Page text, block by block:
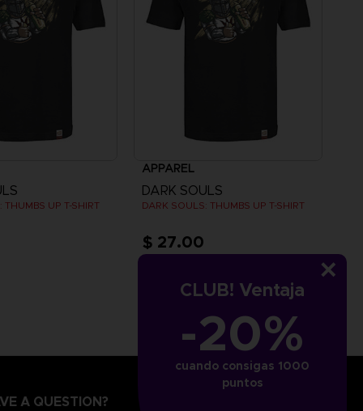
CLUB! Ventaja
-20%
cuando consigas 1000
puntos
THUMBS UP T-SHIRT
APPAREL
DARK SOULS
DARK SOULS: THUMBS UP T-SHIRT
$ 27.00
A QUESTION?